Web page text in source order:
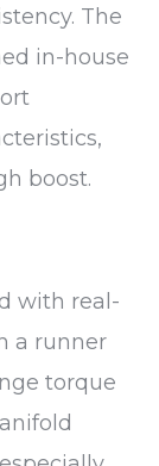
The
in-house
boost.
with real-
a runner
torque